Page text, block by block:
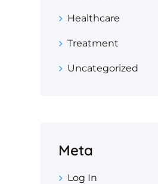
Healthcare
Treatment
Uncategorized
Meta
Log In